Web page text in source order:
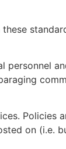
personnel
Policies
on (i.e.